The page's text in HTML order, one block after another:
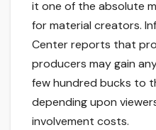
it one of the absolute
for material creators.
Center reports that
producers may gain
few hundred bucks to
depending upon
involvement costs.